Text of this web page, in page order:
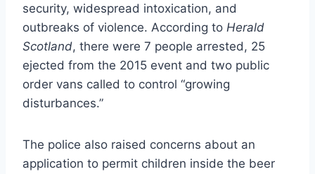
security, widespread intoxication, and
outbreaks of violence. According to Herald
Scotland, there were 7 people arrested, 25
ejected from the 2015 event and two public
order vans called to control “growing
disturbances.”
The police also raised concerns about an
application to permit children inside the beer